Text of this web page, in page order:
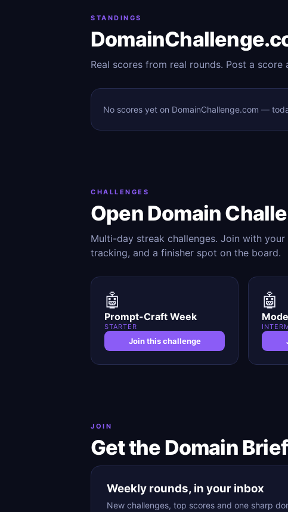
STANDINGS
Real scores from real rounds. Post a score
No scores yet on DomainChallenge.com —
CHALLENGES
Open Domain
Multi-day streak challenges. Join with
tracking, and a finisher spot on the board.
🤖
Prompt-Craft Week
STARTER
Join this challenge
🤖
JOIN
Get the Domain
Weekly rounds, in your inbox
New challenges, top scores and one sharp